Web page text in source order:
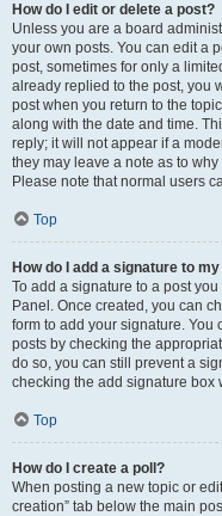
How do I edit or delete a post?
Unless you are a board
your own posts. You can edit a
post, sometimes for only a
already replied to the post, you
post when you return to the
along with the date and time.
reply; it will not appear if a
they may leave a note as to
Please note that normal users
Top
How do I add a signature to
To add a signature to a post
Panel. Once created, you can
form to add your signature.
posts by checking the
do so, you can still prevent a
checking the add signature box
Top
How do I create a poll?
When posting a new topic or
creation” tab below the main